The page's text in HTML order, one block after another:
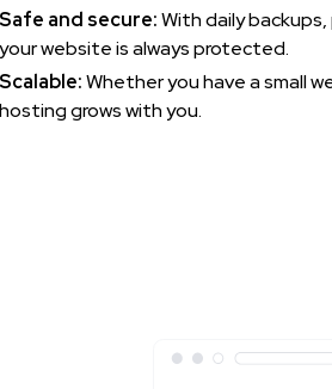
Safe and secure:With daily
your website is always protected.
Scalable:Whether you have a small
hosting grows with you.